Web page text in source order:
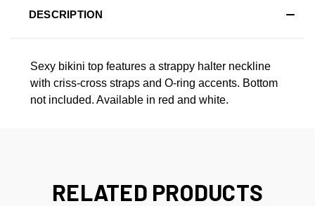
DESCRIPTION
Sexy bikini top features a strappy halter neckline
with criss-cross straps and O-ring accents. Bottom
not included. Available in red and white.
RELATED PRODUCTS